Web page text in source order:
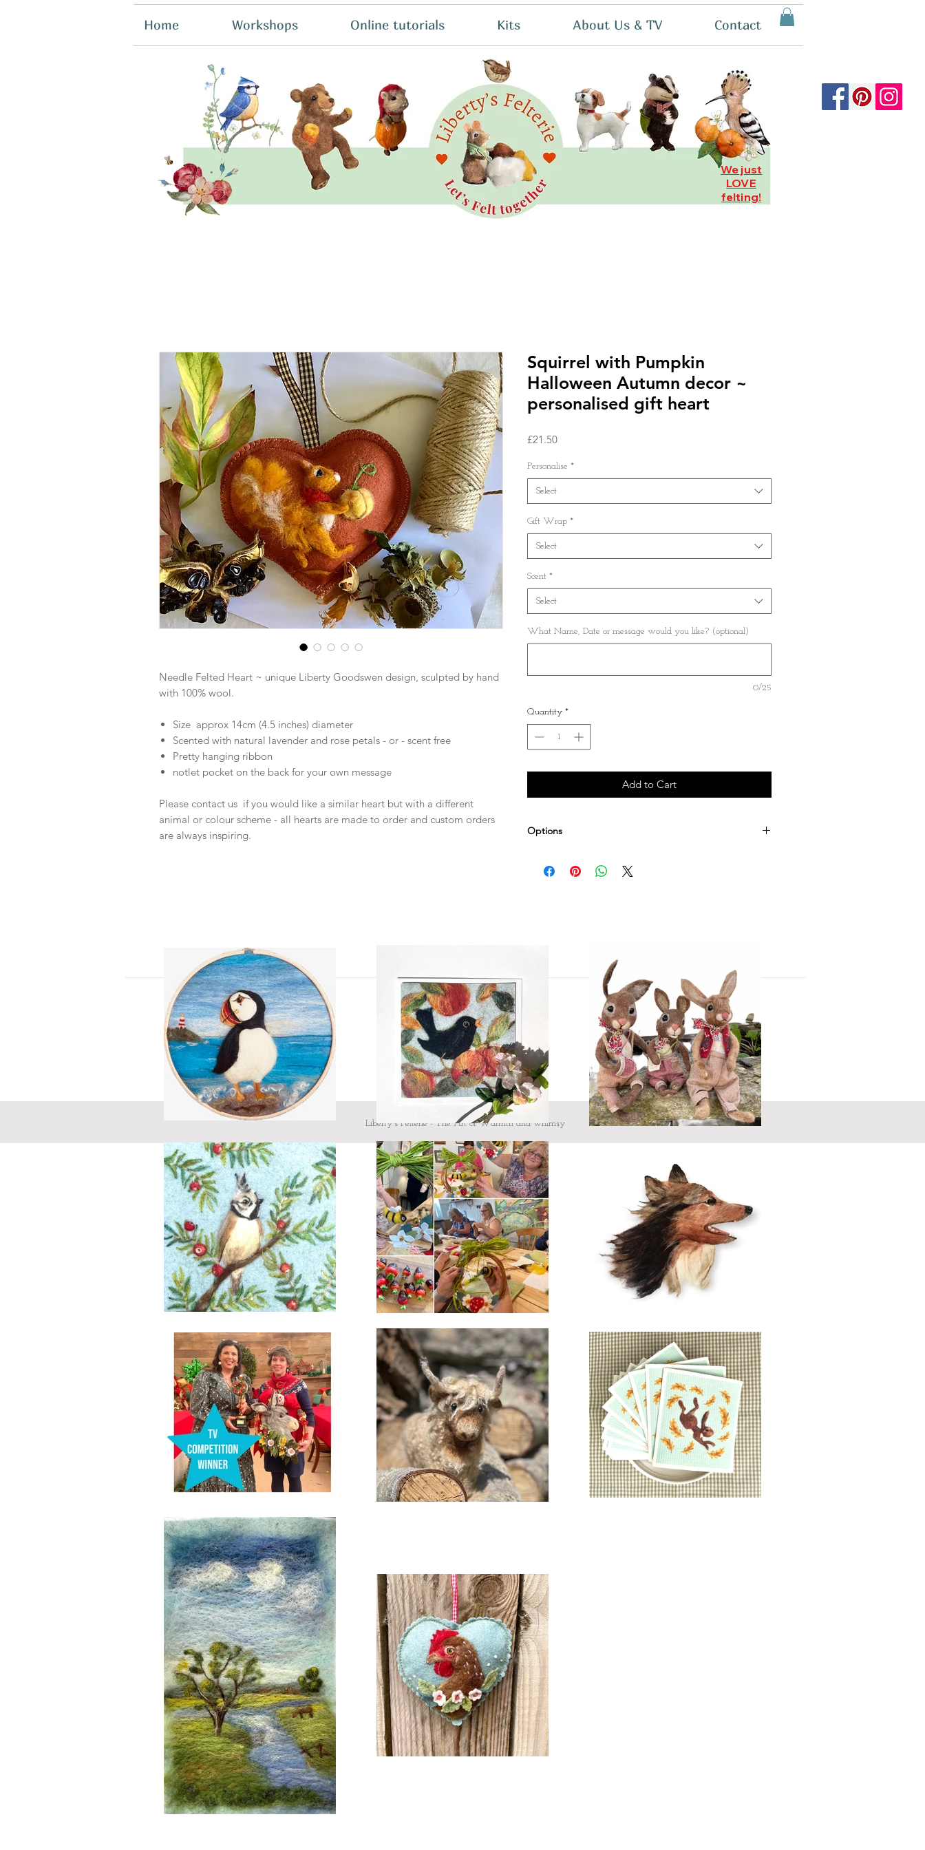
Home Workshops Online tutorials Kits About Us & TV Contact
We just
LOVE
felting!
Needle Felted Heart ~ unique Liberty Goodswen design, sculpted by hand
with 100% wool.
Size approx 14cm (4.5 inches) diameter
Scented with natural lavender and rose petals - or - scent free
Pretty hanging ribbon
notlet pocket on the back for your own message
Please contact us if you would like a similar heart but with a different
animal or colour scheme - all hearts are made to order and custom orders
are always inspiring.
Squirrel with Pumpkin
Halloween Autumn decor ~
personalised gift heart
£21.50Price
Personalise *
Select
Gift Wrap *
Select
Scent *
Select
What Name, Date or message would you like? (optional)
0/25
Quantity *
Add to Cart
Options
mind and would like to commission your own heart / picture
I would love to hear from you - let me know your ideas
To make your heart sing! - Creating animals and
showing what they get up to when we are not
looking!
Testimonial from Judi Swartzentruber
'craftsmanship is excellent...homey, fun, endearing and magical
all at the same time...'
Liberty's Felterie - The Art of Warmth and whimsy